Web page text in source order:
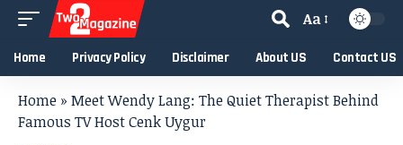
Aa
Home Privacy Policy Disclaimer About US Contact US
Home » Meet Wendy Lang: The Quiet Therapist Behind
Famous TV Host Cenk Uygur